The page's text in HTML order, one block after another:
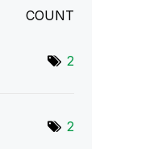
COUNT
2
2